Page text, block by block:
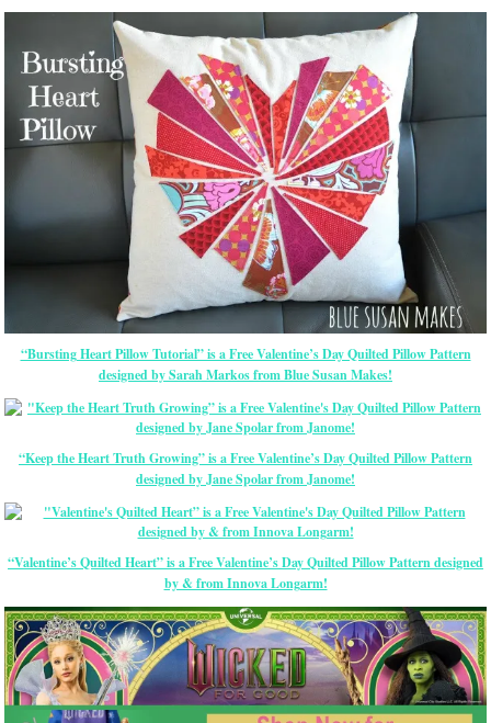
“Bursting Heart Pillow Tutorial” is a Free Valentine’s Day Quilted Pillow Pattern
designed by Sarah Markos from Blue Susan Makes!
“Keep the Heart Truth Growing” is a Free Valentine’s Day Quilted Pillow Pattern
designed by Jane Spolar from Janome!
“Valentine’s Quilted Heart” is a Free Valentine’s Day Quilted Pillow Pattern designed
by & from Innova Longarm!